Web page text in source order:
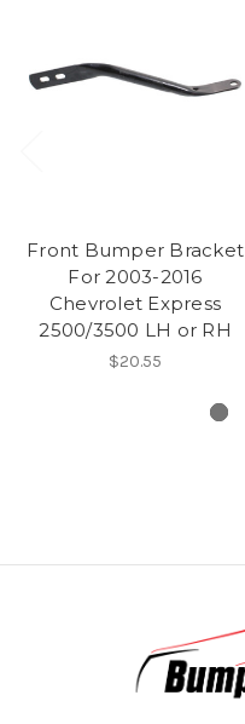
Front Bumper Bracket
For 2003-2016
Chevrolet Express
2500/3500 LH or RH
$20.55